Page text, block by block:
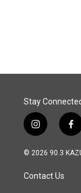
Stay
i
n
s
a
g
f
a
c
© 2026 90.3
Contact Us